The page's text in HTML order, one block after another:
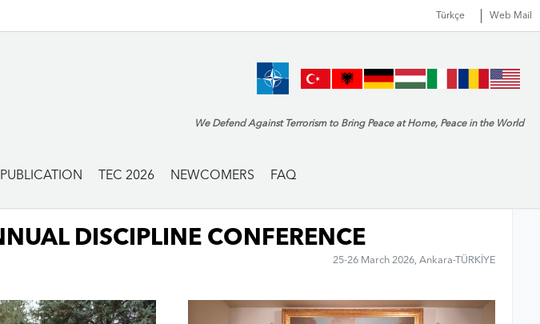
Türkçe Web Mail
PUBLICATION TEC 2026 NEWCOMERS FAQ
We Defend Against Terrorism to Bring Peace at Home, Peace in the World
DISCIPLINE CONFERENCE
25-26 March 2026, Ankara-TÜRKİYE